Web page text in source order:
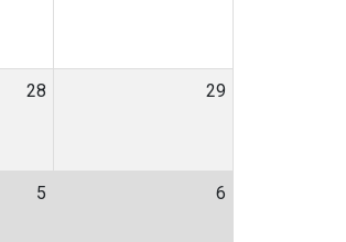
28 29
5 6